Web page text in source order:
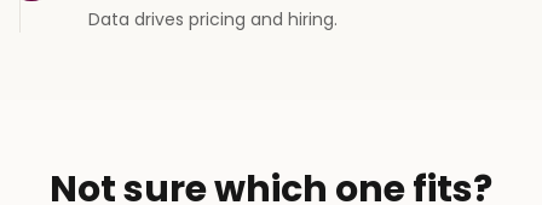
Data drives pricing and hiring.
Not sure which one fits?